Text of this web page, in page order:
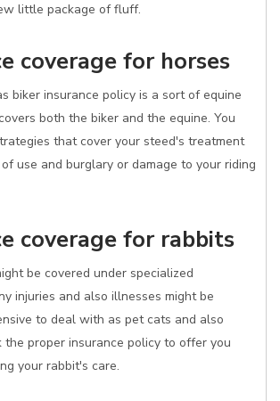
little package of fluff.
coverage for horses
biker insurance policy is a sort of equine
both the biker and the equine. You
that cover your steed's treatment
use and burglary or damage to your riding
coverage for rabbits
be covered under specialized
injuries and also illnesses might be
to deal with as pet cats and also
the proper insurance policy to offer you
your rabbit's care.